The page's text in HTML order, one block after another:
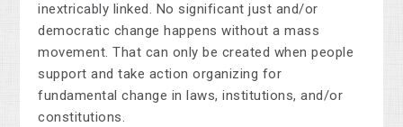
inextricably linked. No significant just and/or
democratic change happens without a mass
movement. That can only be created when people
support and take action organizing for
fundamental change in laws, institutions, and/or
constitutions.